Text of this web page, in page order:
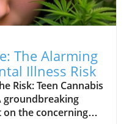
The Alarming
Illness Risk
Risk: Teen Cannabis
groundbreaking
the concerning